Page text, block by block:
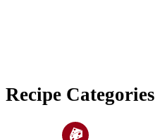
Recipe Categories